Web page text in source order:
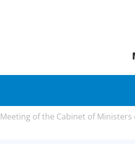
Meeting of the Cabinet of